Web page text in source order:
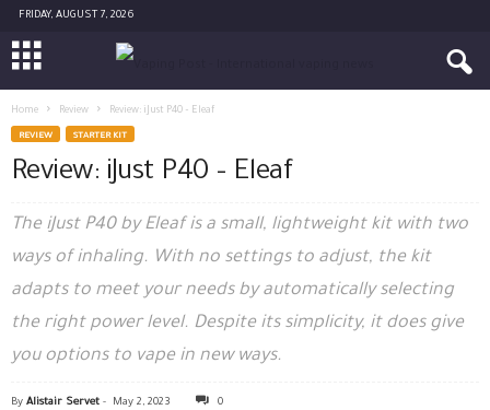
FRIDAY, AUGUST 7, 2026
Home Review Review: iJust P40 – Eleaf
REVIEW STARTER KIT
Review: iJust P40 – Eleaf
The iJust P40 by Eleaf is a small, lightweight kit with two
ways of inhaling. With no settings to adjust, the kit
adapts to meet your needs by automatically selecting
the right power level. Despite its simplicity, it does give
you options to vape in new ways.
By Alistair Servet - May 2, 2023 0